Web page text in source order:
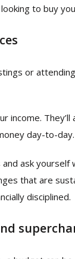
to buy
or
income.
day-to-
ask
that are
disciplined.